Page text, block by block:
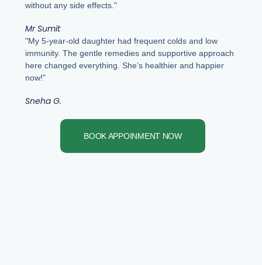
without any side effects."
Mr Sumit
"My 5-year-old daughter had frequent colds and low
immunity. The gentle remedies and supportive approach
here changed everything. She’s healthier and happier
now!"
Sneha G.
BOOK APPOINMENT NOW